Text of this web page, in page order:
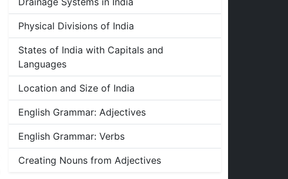
Physical Divisions of India
States of India with Capitals and
Languages
Location and Size of India
English Grammar: Adjectives
English Grammar: Verbs
Creating Nouns from Adjectives